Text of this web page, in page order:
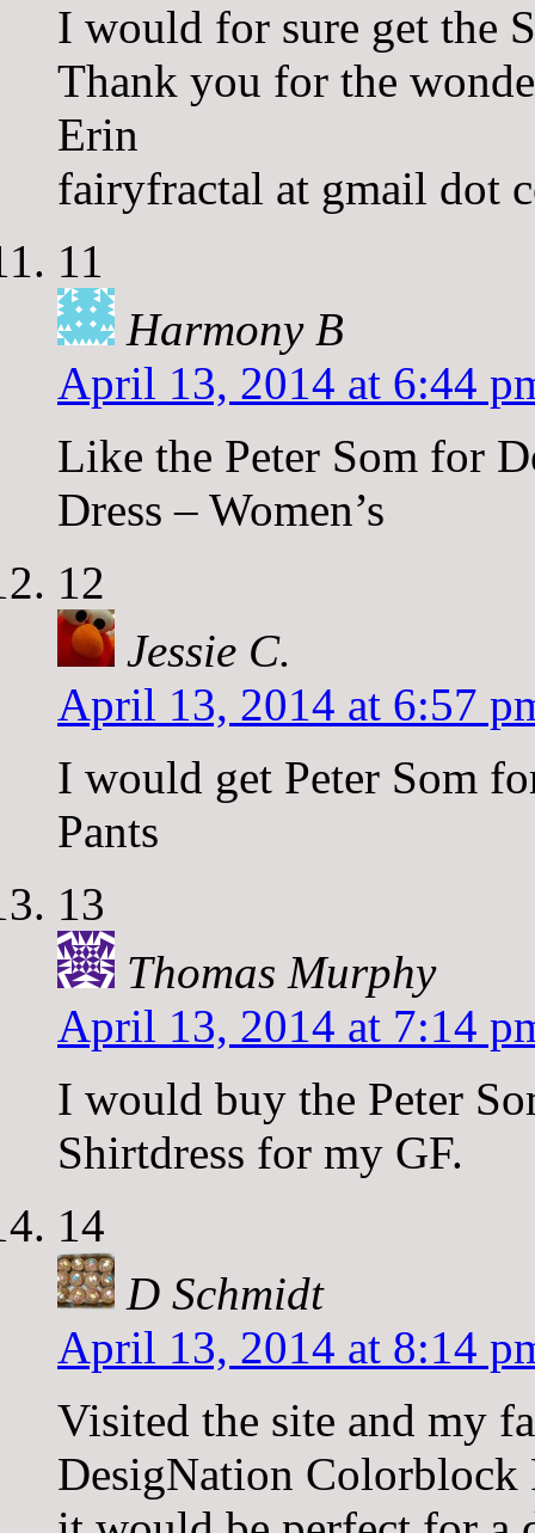
I would for sure get the
Thank you for the
Erin
fairyfractal at gmail dot
11
Harmony B
April 13, 2014 at 6:44
Like the Peter Som for
Dress – Women’s
12
Jessie C.
April 13, 2014 at 6:57
I would get Peter Som
Pants
13
Thomas Murphy
April 13, 2014 at 7:14
I would buy the Peter
Shirtdress for my GF.
14
D Schmidt
April 13, 2014 at 8:14
Visited the site and my
DesigNation Colorblock